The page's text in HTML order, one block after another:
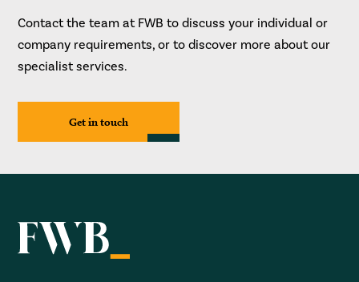
Contact the team at FWB to discuss your individual or
company requirements, or to discover more about our
specialist services.
Get in touch